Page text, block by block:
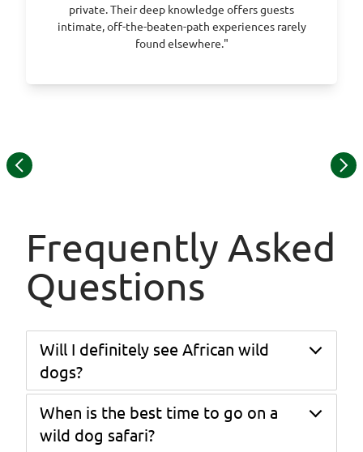
private. Their deep knowledge offers guests
intimate, off-the-beaten-path experiences rarely
found elsewhere."
Item
Frequently Asked
Questions
Will I definitely see African wild
dogs?
While wildlife sightings can never be guaranteed,
this itinerary is specifically designed around the
best wild dog areas in Southern Africa — Hwange,
When is the best time to go on a
wild dog safari?